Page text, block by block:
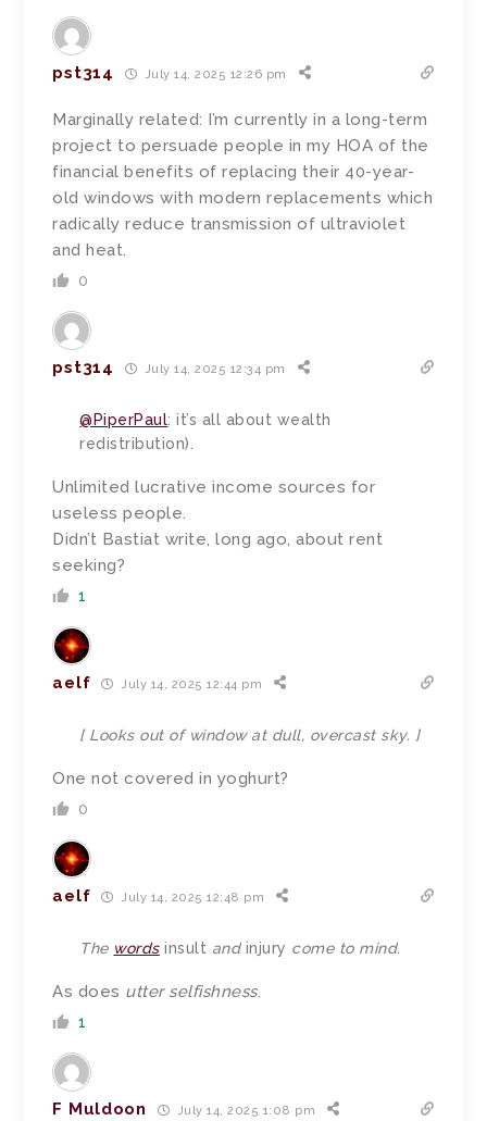
pst314 July 14, 2025 12:26 pm
Marginally related: I’m currently in a long-term
project to persuade people in my HOA of the
financial benefits of replacing their 40-year-
old windows with modern replacements which
radically reduce transmission of ultraviolet
and heat.
0
pst314 July 14, 2025 12:34 pm
@PiperPaul: it’s all about wealth
redistribution).
Unlimited lucrative income sources for
useless people.
Didn’t Bastiat write, long ago, about rent
seeking?
1
aelf July 14, 2025 12:44 pm
[ Looks out of window at dull, overcast sky. ]
One not covered in yoghurt?
0
aelf July 14, 2025 12:48 pm
The words insult and injury come to mind.
As does utter selfishness.
1
F Muldoon July 14, 2025 1:08 pm